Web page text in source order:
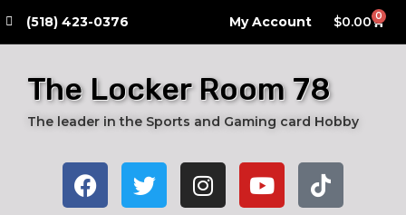
​(518) 423-0376 My Account $0.00 0
The Locker Room 78
The leader in the Sports and Gaming card Hobby